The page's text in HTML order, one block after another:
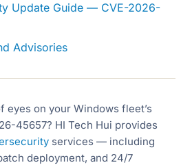
Update Guide — CVE-2026-
Advisories
eyes on your Windows fleet’s
45657? HI Tech Hui provides
services — including
deployment, and 24/7